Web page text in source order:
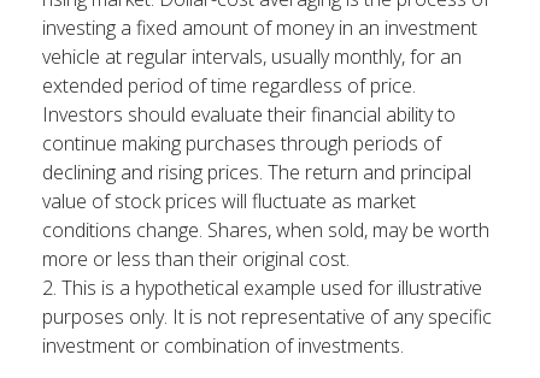
investing a fixed amount of money in an investment
vehicle at regular intervals, usually monthly, for an
extended period of time regardless of price.
Investors should evaluate their financial ability to
continue making purchases through periods of
declining and rising prices. The return and principal
value of stock prices will fluctuate as market
conditions change. Shares, when sold, may be worth
more or less than their original cost.
2. This is a hypothetical example used for illustrative
purposes only. It is not representative of any specific
investment or combination of investments.